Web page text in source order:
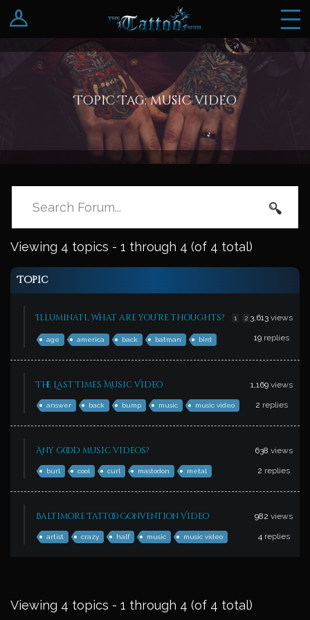
Log In
Register
Topic Tag: music video
Viewing 4 topics - 1 through 4 (of 4 total)
Topic
Illuminati, What are you’re thoughts? 1 2
age america back batman bird
3,613 views
19 replies
The Last Times Music Video
answer back bump music music video
1,169 views
2 replies
Any good music videos?
burl cool curl mastodon metal
638 views
2 replies
Baltimore Tattoo Convention Video
artist crazy half music music video
982 views
4 replies
Viewing 4 topics - 1 through 4 (of 4 total)